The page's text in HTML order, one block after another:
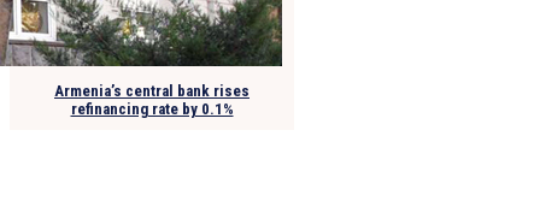
Armenia’s central bank rises
refinancing rate by 0.1%